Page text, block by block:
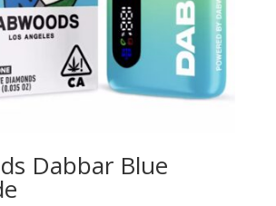
Dabbar Blue